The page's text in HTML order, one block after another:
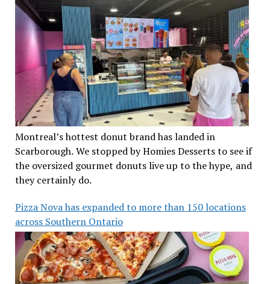
Montreal’s hottest donut brand has landed in
Scarborough. We stopped by Homies Desserts to see if
the oversized gourmet donuts live up to the hype, and
they certainly do.
Pizza Nova has expanded to more than 150 locations
across Southern Ontario